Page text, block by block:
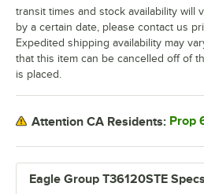
Eagle Group T36120STE Specs
transit times and stock availability will
by a certain date, please contact us
Expedited shipping availability may
that this item can be cancelled off of
is placed.
Attention CA Residents: Prop